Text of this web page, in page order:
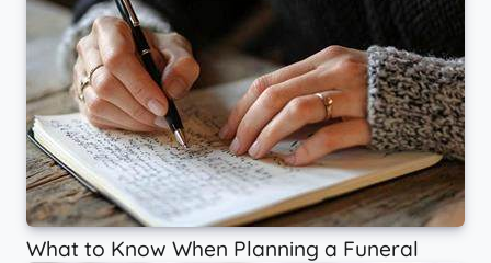
What to Know When Planning a Funeral